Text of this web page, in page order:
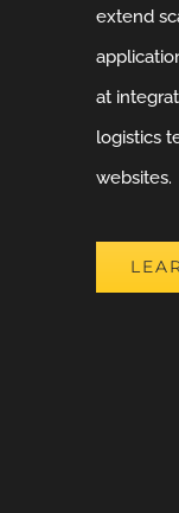
extend
at
logistics
websites.